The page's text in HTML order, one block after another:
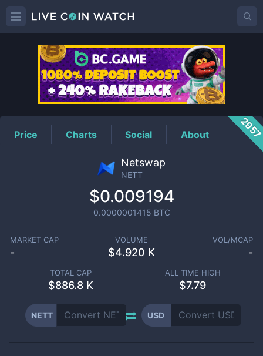
NETTPrice
Price Charts Social About
Netswap
NETT
$0.009194
0.0000001415 BTC
MARKET CAP
-
VOLUME
$4.920 K
VOL/MCAP
-
TOTAL CAP
$886.8 K
ALL TIME HIGH
$7.79
NETT USD